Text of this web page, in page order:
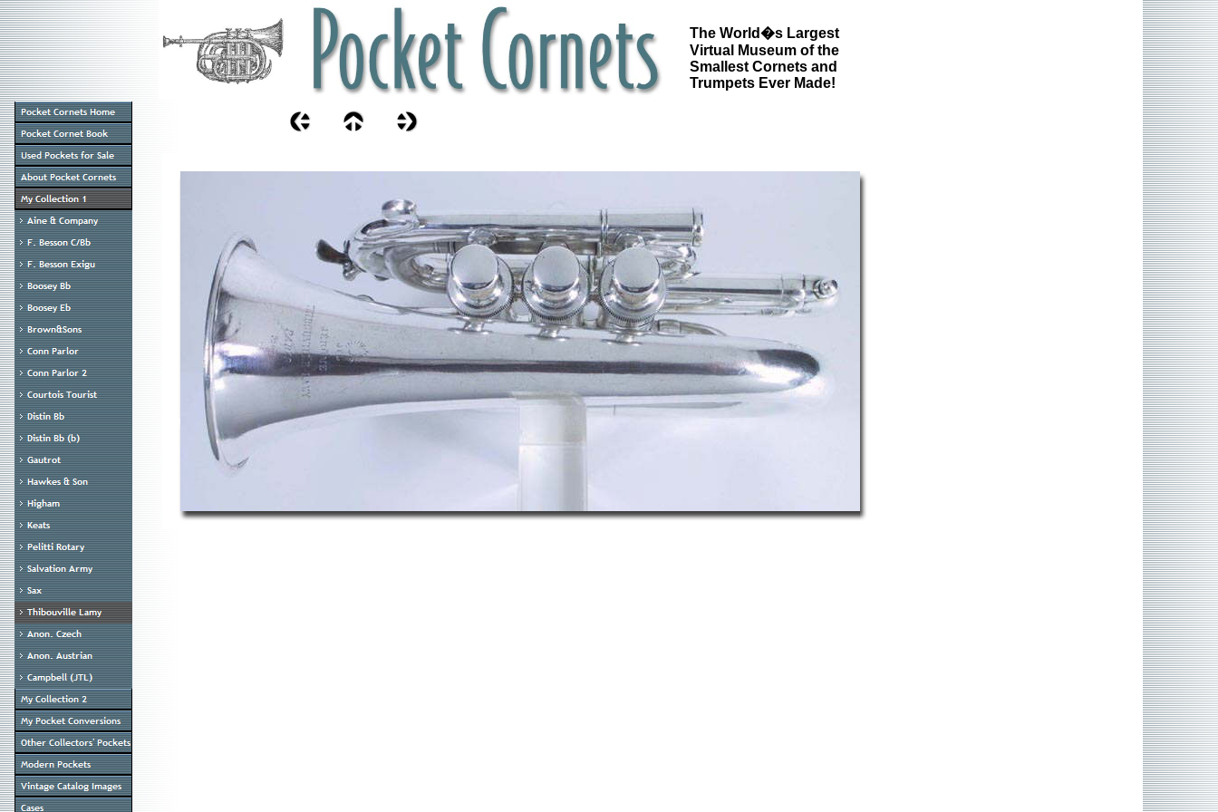
The World�s Largest
Virtual Museum of the
Smallest Cornets and
Trumpets Ever Made!